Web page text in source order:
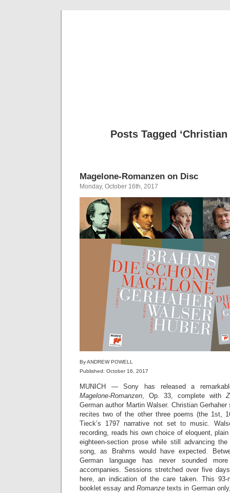
Posts Tagged ‘Christian
Magelone-Romanzen on Disc
Monday, October 16th, 2017
By ANDREW POWELL
Published: October 16, 2017
MUNICH — Sony has released a
Magelone-Romanzen, Op. 33, complete with
German author Martin Walser. Christian
recites two of the other three poems (the 1st,
Tieck’s 1797 narrative not set to music.
recording, reads his own choice of eloquent,
eighteen-section prose while still advancing
song, as Brahms would have expected.
German language has never sounded
accompanies. Sessions stretched over five
here, an indication of the care taken. This 93-
booklet essay and Romanzetexts in German